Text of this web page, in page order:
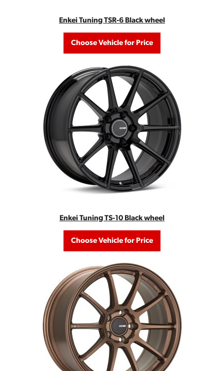
Enkei Tuning TSR-6 Black wheel
Choose Vehicle for Price
Enkei Tuning TS-10 Black wheel
Choose Vehicle for Price